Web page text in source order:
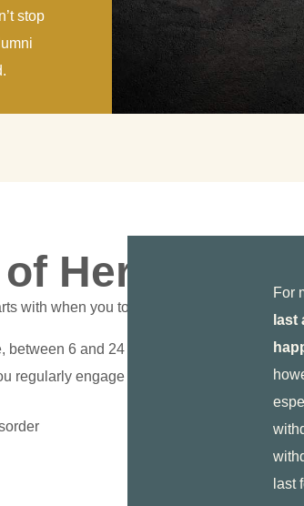
stop
Heroin
with when you took your last dosage of the
between 6 and 24 hours after your last
regularly engage with, metabolism, age,
For
last
last